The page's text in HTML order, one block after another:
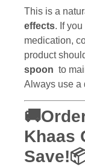
This is a
effects. If
medication,
product
spoon to
Always use a
Khaas